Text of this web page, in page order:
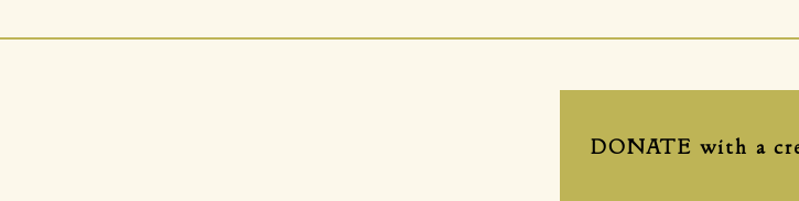
DONATE with a